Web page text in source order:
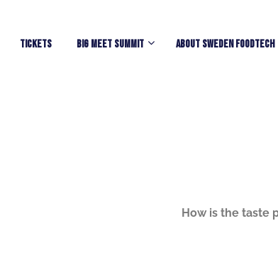
TICKETS Big Meet Summit About Sweden Foodtech
How is the taste